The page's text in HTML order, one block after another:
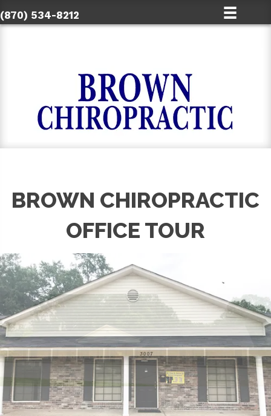
(870) 534-8212
BROWN CHIROPRACTIC
OFFICE TOUR